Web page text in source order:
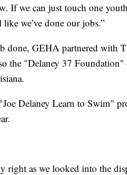
If we can just touch one
like we’ve done our jobs.”
done, GEHA partnered with
the "Delaney 37
Delaney Learn to Swim"
right as we looked into the